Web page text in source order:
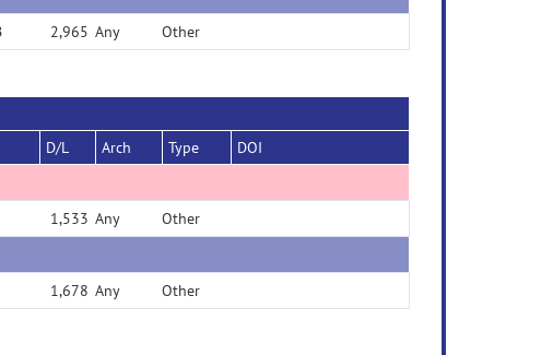
2,965 Any Other
D/L Arch Type
DOI
1,533 Any
Other
1,678 Any Other